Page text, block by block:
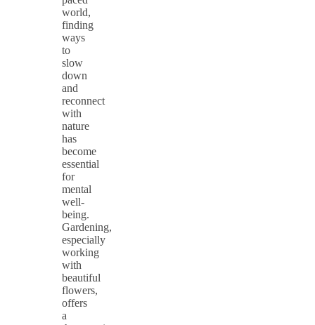
world,
finding
ways
to
slow
down
and
reconnect
with
nature
has
become
essential
for
mental
well-
being.
Gardening,
especially
working
with
beautiful
flowers,
offers
a